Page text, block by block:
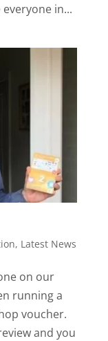
in...
, Latest News
on our
running a
voucher.
and you